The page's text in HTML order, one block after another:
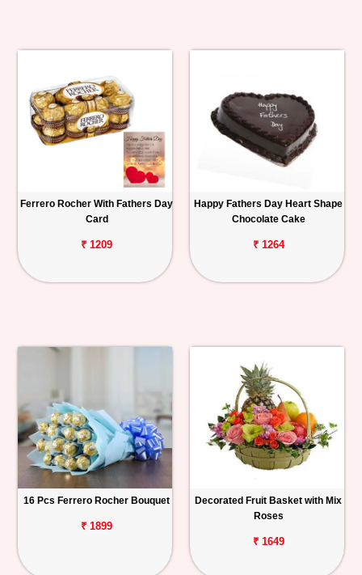
Ferrero Rocher With Fathers Day
Card
₹ 1209
Happy Fathers Day Heart Shape
Chocolate Cake
₹ 1264
16 Pcs Ferrero Rocher Bouquet
₹ 1899
Decorated Fruit Basket with Mix
Roses
₹ 1649